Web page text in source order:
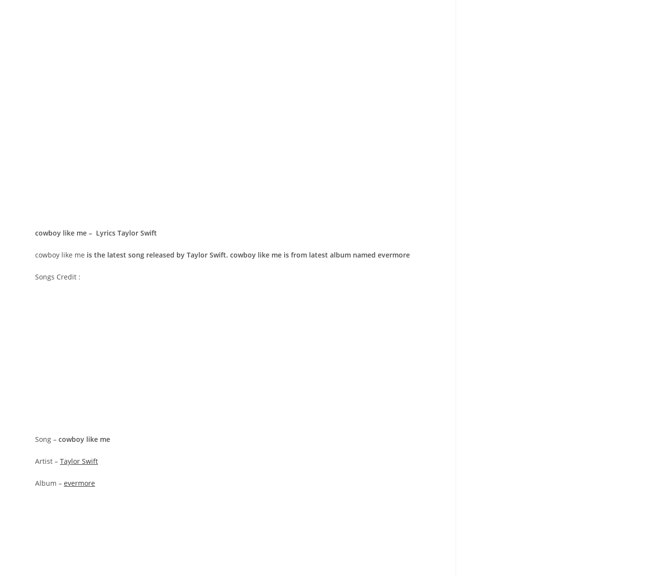
​cowboy like me – Lyrics Taylor Swift
​cowboy like me is the latest song released by Taylor Swift. ​cowboy like me is from latest album named evermore
Songs Credit :
Song – ​cowboy like me
Artist – Taylor Swift
Album – evermore